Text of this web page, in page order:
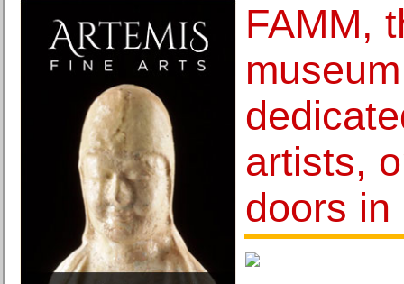
FAMM,
artists,
doors in